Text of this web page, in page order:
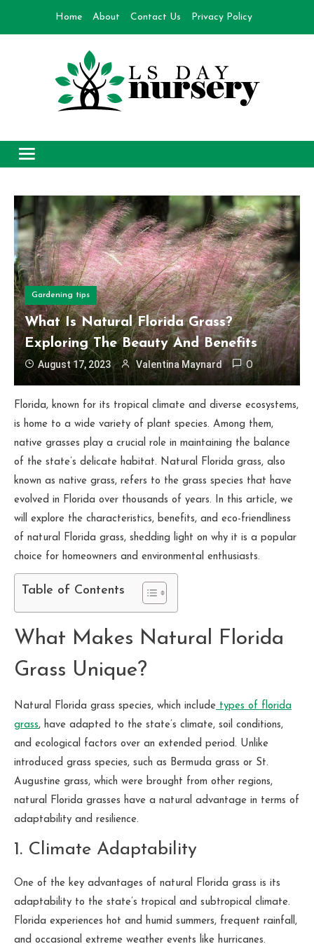
Home About Contact Us Privacy Policy
Gardening tips
What Is Natural Florida Grass?
Exploring The Beauty And Benefits
August 17, 2023 Valentina Maynard 0
Florida, known for its tropical climate and diverse ecosystems,
is home to a wide variety of plant species. Among them,
native grasses play a crucial role in maintaining the balance
of the state’s delicate habitat. Natural Florida grass, also
known as native grass, refers to the grass species that have
evolved in Florida over thousands of years. In this article, we
will explore the characteristics, benefits, and eco-friendliness
of natural Florida grass, shedding light on why it is a popular
choice for homeowners and environmental enthusiasts.
Table of Contents
What Makes Natural Florida
Grass Unique?
Natural Florida grass species, which include types of florida
grass, have adapted to the state’s climate, soil conditions,
and ecological factors over an extended period. Unlike
introduced grass species, such as Bermuda grass or St.
Augustine grass, which were brought from other regions,
natural Florida grasses have a natural advantage in terms of
adaptability and resilience.
1. Climate Adaptability
One of the key advantages of natural Florida grass is its
adaptability to the state’s tropical and subtropical climate.
Florida experiences hot and humid summers, frequent rainfall,
and occasional extreme weather events like hurricanes.